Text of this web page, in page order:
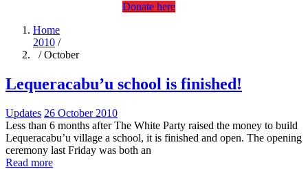
Donate here
Home
2010 /
/ October
Lequeracabu’u school is finished!
Updates 26 October 2010
Less than 6 months after The White Party raised the money to build
Lequeracabu’u village a school, it is finished and open. The opening
ceremony last Friday was both an
Read more